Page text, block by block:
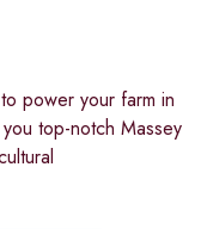
power your farm in
top-notch Massey